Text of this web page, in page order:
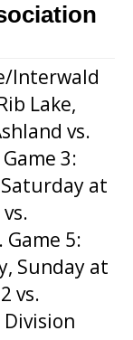
Interwald
Lake,
vs.
3:
at
5:
Sunday at
vs.